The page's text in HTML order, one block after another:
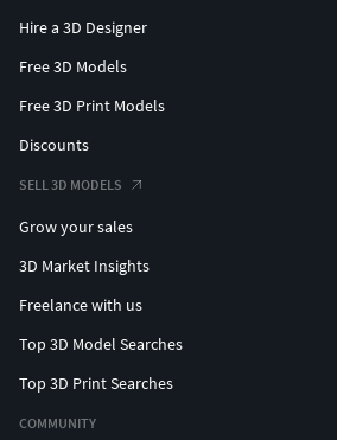
Hire a 3D Designer
Free 3D Models
Free 3D Print Models
Discounts
SELL 3D MODELS
Grow your sales
3D Market Insights
Freelance with us
Top 3D Model Searches
Top 3D Print Searches
COMMUNITY